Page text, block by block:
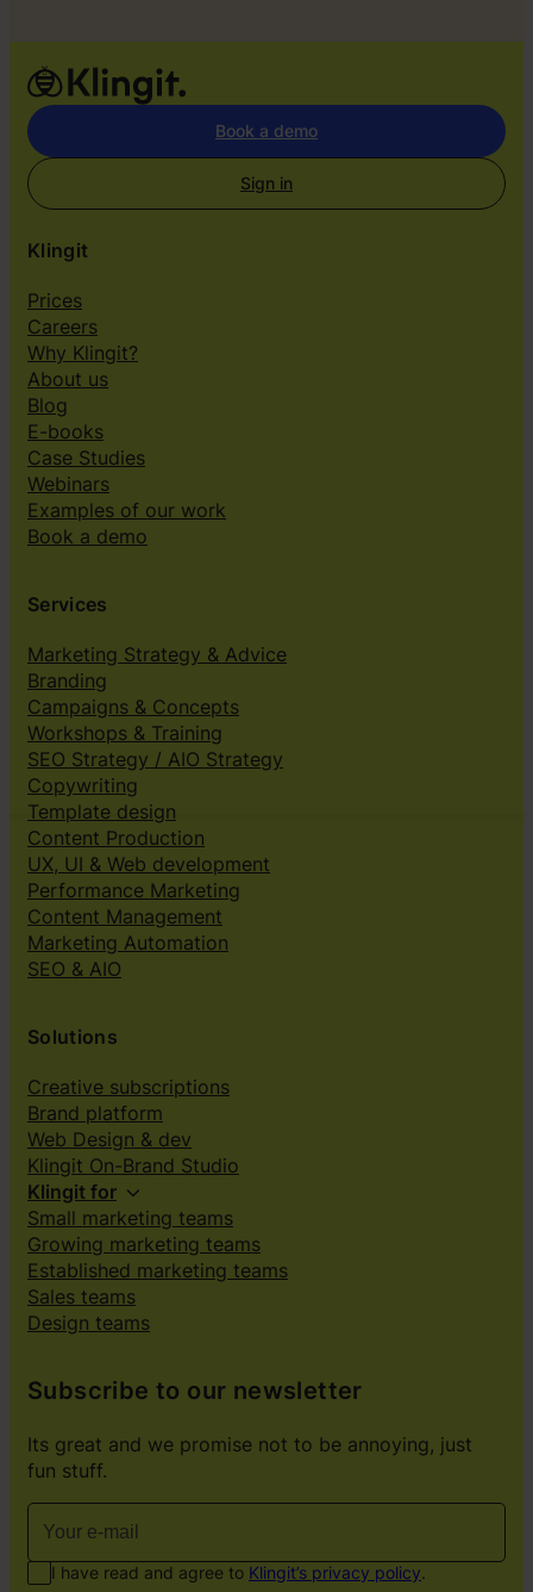
Book a demo
Sign in
Klingit
Prices
Careers
Why Klingit?
About us
Blog
E-books
Case Studies
Webinars
Examples of our work
Book a demo
Services
Marketing Strategy & Advice
Branding
Campaigns & Concepts
Workshops & Training
SEO Strategy / AIO Strategy
Copywriting
Template design
Content Production
UX, UI & Web development
Performance Marketing
Content Management
Marketing Automation
SEO & AIO
Solutions
Creative subscriptions
Brand platform
Web Design & dev
Klingit On-Brand Studio
Klingit for
Small marketing teams
Growing marketing teams
Established marketing teams
Sales teams
Design teams
Subscribe to our newsletter
Its great and we promise not to be annoying, just
fun stuff.
I have read and agree to Klingit’s privacy policy.